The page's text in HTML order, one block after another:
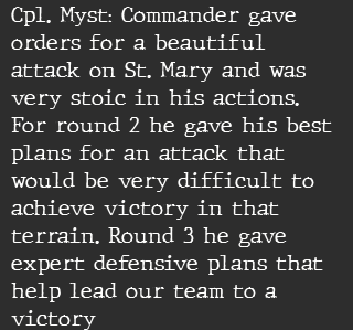
Cpl. Myst: Commander gave
orders for a beautiful
attack on St. Mary and was
very stoic in his actions.
For round 2 he gave his best
plans for an attack that
would be very difficult to
achieve victory in that
terrain. Round 3 he gave
expert defensive plans that
help lead our team to a
victory